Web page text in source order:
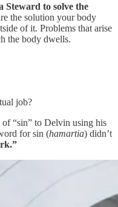
Steward to solve the
the solution your body
of it. Problems that arise
the body dwells.
job?
“sin” to Delvin using his
for sin (hamartia) didn’t